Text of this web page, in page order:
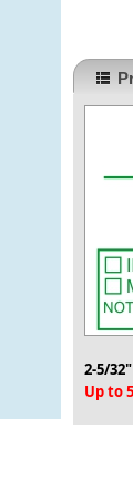
2-5/
Up to